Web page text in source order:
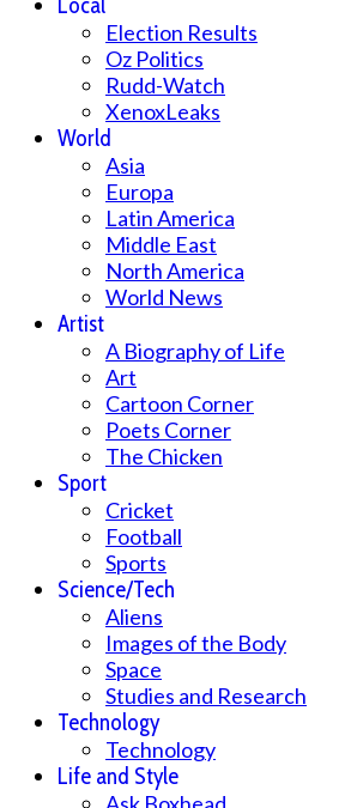
Election Results
Oz Politics
Rudd-Watch
XenoxLeaks
World
Asia
Europa
Latin America
Middle East
North America
World News
Artist
A Biography of Life
Art
Cartoon Corner
Poets Corner
The Chicken
Sport
Cricket
Football
Sports
Science/Tech
Aliens
Images of the Body
Space
Studies and Research
Technology
Technology
Life and Style